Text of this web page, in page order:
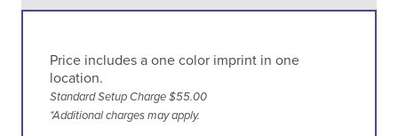
Price includes a one color imprint in one
location.
Standard Setup Charge $55.00
*Additional charges may apply.